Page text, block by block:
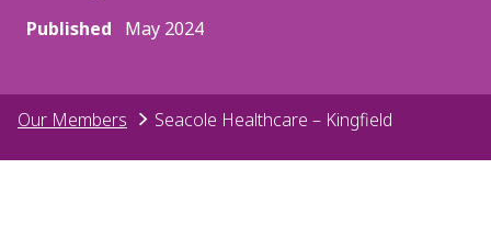
Published May 2024
Our Members Seacole Healthcare – Kingfield